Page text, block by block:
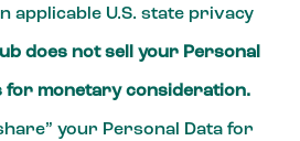
applicable U.S. state privacy
does not sell your Personal
for monetary consideration.
your Personal Data for